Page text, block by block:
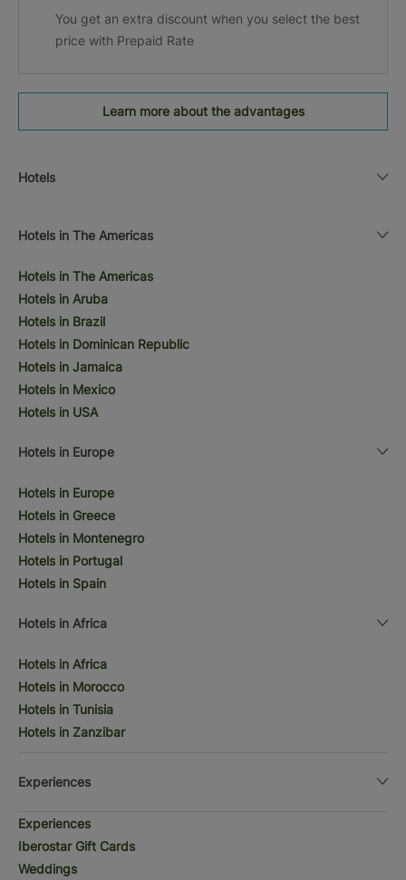
You get an extra discount when you select the best
price with Prepaid Rate
Learn more about the advantages
Hotels
Hotels in The Americas
Hotels in The Americas
Hotels in Aruba
Hotels in Brazil
Hotels in Dominican Republic
Hotels in Jamaica
Hotels in Mexico
Hotels in USA
Hotels in Europe
Hotels in Europe
Hotels in Greece
Hotels in Montenegro
Hotels in Portugal
Hotels in Spain
Hotels in Africa
Hotels in Africa
Hotels in Morocco
Hotels in Tunisia
Hotels in Zanzibar
Experiences
Experiences
Iberostar Gift Cards
Weddings